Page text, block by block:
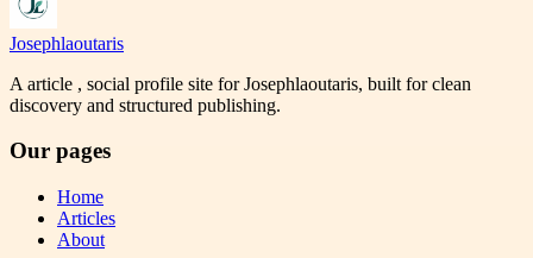
Josephlaoutaris
A article , social profile site for Josephlaoutaris, built for clean
discovery and structured publishing.
Our pages
Home
Articles
About